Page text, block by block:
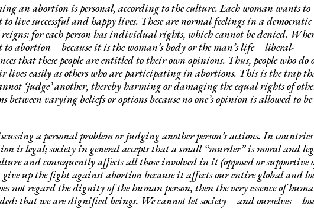
an abortion is personal, according to the culture. Each woman wants to
live successful and happy lives. These are normal feelings in a democratic
reigns: for each person has individual rights, which cannot be denied.
abortion – because it is the woman’s body or the man’s life – liberal-
that these people are entitled to their own opinions. Thus, people who do
lives easily as others who are participating in abortions. This is the trap
‘judge’ another, thereby harming or damaging the equal rights of
between varying beliefs or options because no one’s opinion is allowed to be
a personal problem or judging another person’s actions. In countries
is legal; society in general accepts that a small “murder” is moral and
and consequently affects all those involved in it (opposed or supportive
up the fight against abortion because it affects our entire global and
not regard the dignity of the human person, then the very essence of
that we are dignified beings. We cannot let society – and ourselves –